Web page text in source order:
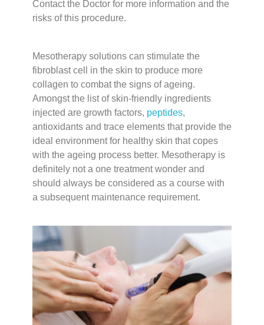
Contact the Doctor for more information and the
risks of this procedure.
Mesotherapy solutions can stimulate the
fibroblast cell in the skin to produce more
collagen to combat the signs of ageing.
Amongst the list of skin-friendly ingredients
injected are growth factors, peptides,
antioxidants and trace elements that provide the
ideal environment for healthy skin that copes
with the ageing process better. Mesotherapy is
definitely not a one treatment wonder and
should always be considered as a course with
a subsequent maintenance requirement.